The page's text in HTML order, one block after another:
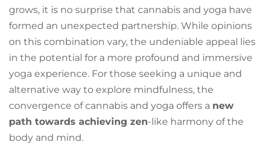
grows, it is no surprise that cannabis and yoga have
formed an unexpected partnership. While opinions
on this combination vary, the undeniable appeal lies
in the potential for a more profound and immersive
yoga experience. For those seeking a unique and
alternative way to explore mindfulness, the
convergence of cannabis and yoga offers a new
path towards achieving zen-like harmony of the
body and mind.